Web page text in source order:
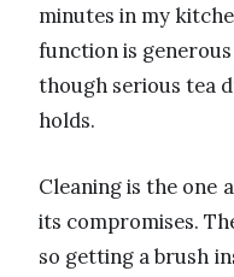
minutes in my
function is
though serious tea
holds.
Cleaning is the one
its compromises.
so getting a brush